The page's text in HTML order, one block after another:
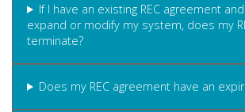
If I have an existing REC agreement
expand or modify my system, does my
terminate?
Does my REC agreement have an